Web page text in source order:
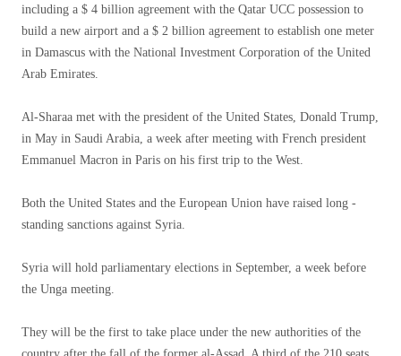
including a $ 4 billion agreement with the Qatar UCC possession to
build a new airport and a $ 2 billion agreement to establish one meter
in Damascus with the National Investment Corporation of the United
Arab Emirates.
Al-Sharaa met with the president of the United States, Donald Trump,
in May in Saudi Arabia, a week after meeting with French president
Emmanuel Macron in Paris on his first trip to the West.
Both the United States and the European Union have raised long -
standing sanctions against Syria.
Syria will hold parliamentary elections in September, a week before
the Unga meeting.
They will be the first to take place under the new authorities of the